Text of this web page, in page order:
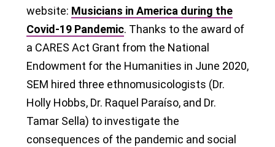
website: Musicians in America during the
Covid-19 Pandemic. Thanks to the award of
a CARES Act Grant from the National
Endowment for the Humanities in June 2020,
SEM hired three ethnomusicologists (Dr.
Holly Hobbs, Dr. Raquel Paraíso, and Dr.
Tamar Sella) to investigate the
consequences of the pandemic and social